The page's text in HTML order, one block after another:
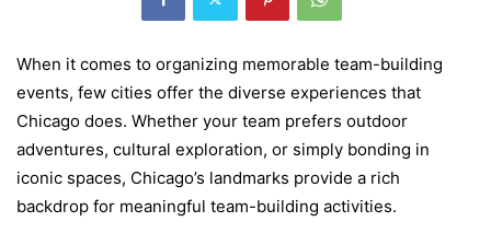
When it comes to organizing memorable team-building
events, few cities offer the diverse experiences that
Chicago does. Whether your team prefers outdoor
adventures, cultural exploration, or simply bonding in
iconic spaces, Chicago’s landmarks provide a rich
backdrop for meaningful team-building activities.